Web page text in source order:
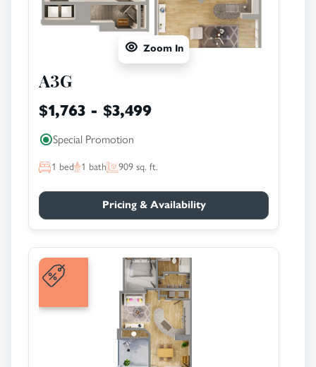
Zoom In
A3G
$1,763 - $3,499
Special Promotion
1 bed 1 bath 909sq. ft.
Pricing & Availability